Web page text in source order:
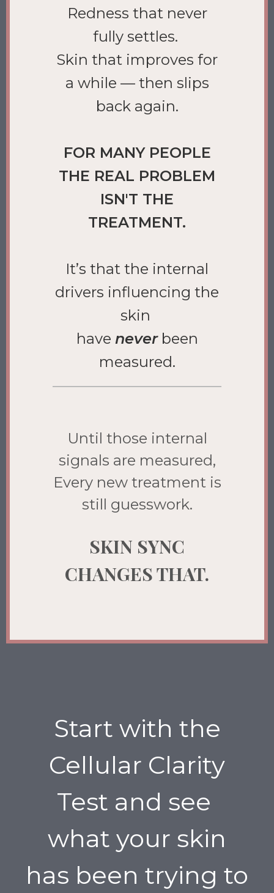
Redness that never
fully settles.
Skin that improves for
a while — then slips
back again.
FOR MANY PEOPLE
THE REAL PROBLEM
ISN'T THE
TREATMENT.
It’s that the internal
drivers influencing the
skin
have neverbeen
measured.
Until those internal
signals are measured,
Every new treatment is
still guesswork.
SKIN SYNC
CHANGES THAT.
Start with the
Cellular Clarity
Test and see
what your skin
has been trying to